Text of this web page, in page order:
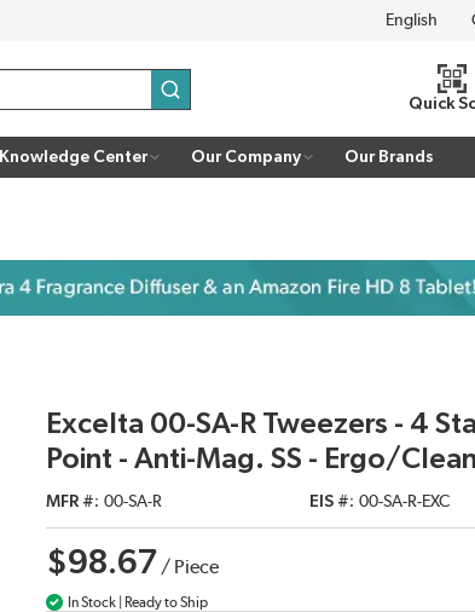
LANGUAGE
submit search
Quick
Knowledge Center Our Company Our Brands
Excelta 00-SA-R Tweezers - 4
Point - Anti-Mag. SS - Ergo/
MFR # 00-SA-R EIS # 00-SA-R-EXC
$98.67 / Piece
In Stock | Ready to Ship